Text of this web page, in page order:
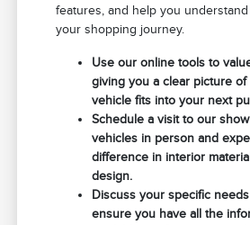
features, and help you
your shopping journey.
Use our online tools to
giving you a clear picture
vehicle fits into your next
Schedule a visit to our
vehicles in person and
difference in interior
design.
Discuss your specific
ensure you have all the